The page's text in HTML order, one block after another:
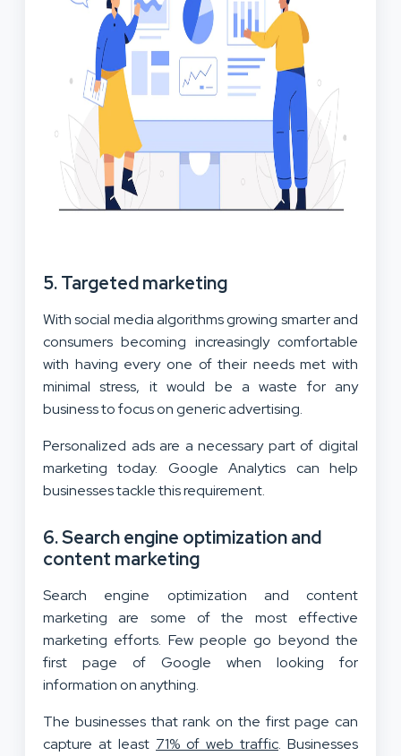
5. Targeted marketing
With social media algorithms growing smarter and
consumers becoming increasingly comfortable
with having every one of their needs met with
minimal stress, it would be a waste for any
business to focus on generic advertising.
Personalized ads are a necessary part of digital
marketing today. Google Analytics can help
businesses tackle this requirement.
6. Search engine optimization and
content marketing
Search engine optimization and content
marketing are some of the most effective
marketing efforts. Few people go beyond the
first page of Google when looking for
information on anything.
The businesses that rank on the first page can
capture at least 71% of web traffic. Businesses